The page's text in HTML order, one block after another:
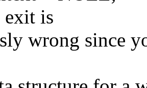
exit is
wrong since